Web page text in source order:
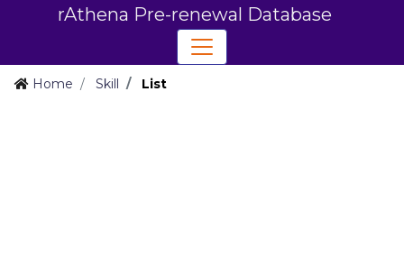
rAthena Pre-renewal Database
Home Skill List